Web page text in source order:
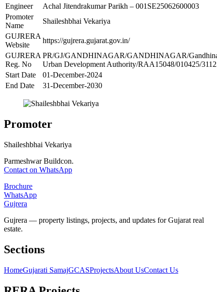
Engineer
Achal Jitendrakumar Parikh – 001SE25062600003
Promoter
Name
Shaileshbhai Vekariya
GUJRERA
Website
https://gujrera.gujarat.gov.in/
GUJRERA
Reg. No
PR/GJ/GANDHINAGAR/GANDHINAGAR/
Urban Development Authority/RAA15048/010425/
Start Date
01-December-2024
End Date
31-December-2030
Promoter
Shaileshbhai Vekariya
Parmeshwar Buildcon.
Contact on WhatsApp
Brochure
WhatsApp
Gujrera
Gujrera — property listings, projects, and updates for Gujarat real
estate.
Sections
HomeGujarati SamajGCASProjectsAbout UsContact Us